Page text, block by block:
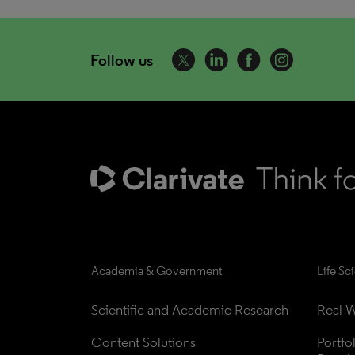
Follow us
Academia & Government
Scientific and Academic Research
Content Solutions
Life
Real